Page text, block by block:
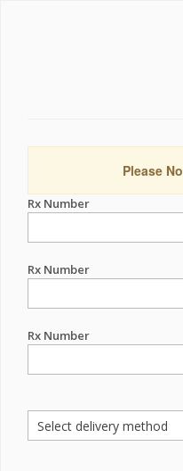
Please
Rx Number
Rx Number
Rx Number